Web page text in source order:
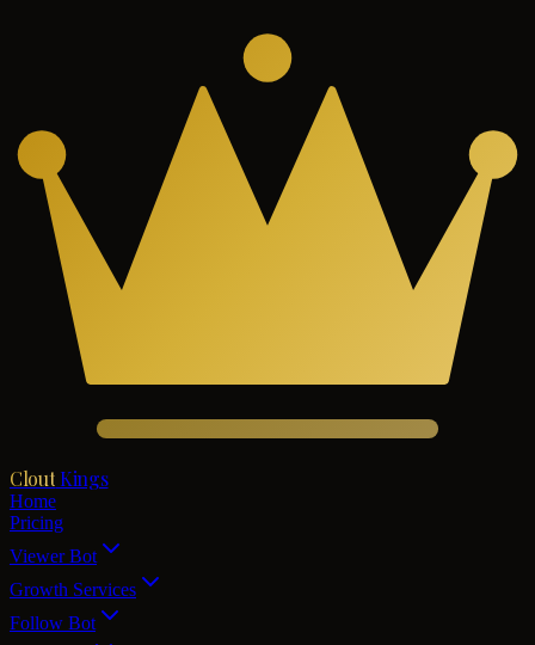
Clout Kings
Home
Pricing
Viewer Bot
Growth Services
Follow Bot